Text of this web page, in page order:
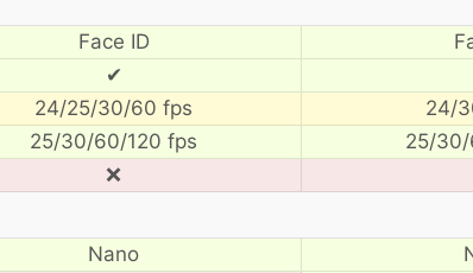
Face ID
✔
24/25/30/60 fps
24/
25/30/60/120 fps
25/
❌
Nano